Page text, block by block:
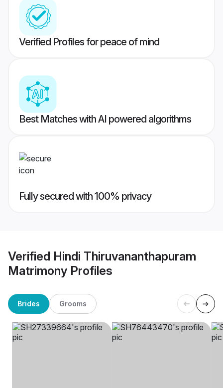
Verified Profiles for peace of mind
Best Matches with AI powered algorithms
Fully secured with 100% privacy
Verified Hindi Thiruvananthapuram
Matrimony Profiles
Brides Grooms